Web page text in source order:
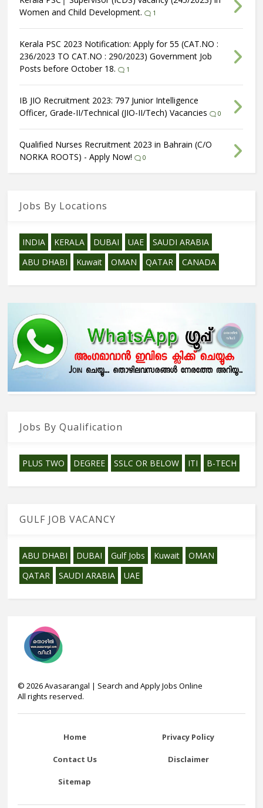
Women and Child Development.
1
Kerala PSC 2023 Notification: Apply for 55 (CAT.NO :
236/2023 TO CAT.NO : 290/2023) Government Job
Posts before October 18.
1
IB JIO Recruitment 2023: 797 Junior Intelligence
Officer, Grade-II/Technical (JIO-II/Tech) Vacancies
0
Qualified Nurses Recruitment 2023 in Bahrain (C/O
NORKA ROOTS) - Apply Now!
0
Jobs By Locations
INDIA KERALA DUBAI UAE
SAUDI ARABIA
ABU DHABI
Kuwait OMAN QATAR CANADA
Jobs By Qualification
PLUS TWO DEGREE SSLC OR BELOW ITI B-TECH
GULF JOB VACANCY
ABU DHABI DUBAI Gulf Jobs Kuwait
OMAN
QATAR
SAUDI ARABIA UAE
©2026Avasarangal | Search and Apply Jobs Online
All rights reserved.
Home Privacy Policy
Contact Us Disclaimer
Sitemap